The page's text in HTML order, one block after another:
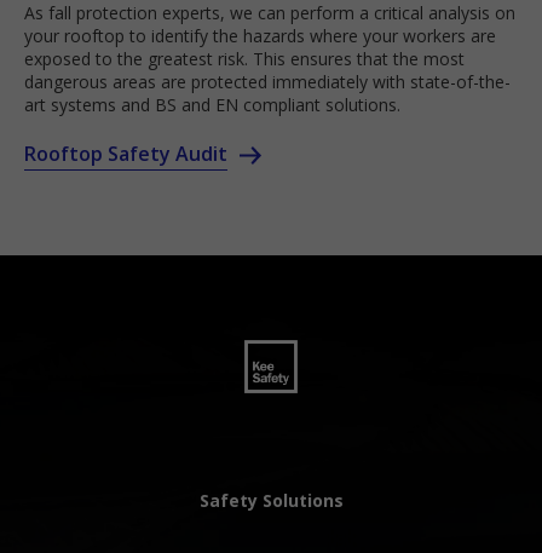
As fall protection experts, we can perform a critical analysis on
your rooftop to identify the hazards where your workers are
exposed to the greatest risk. This ensures that the most
dangerous areas are protected immediately with state-of-the-
art systems and BS and EN compliant solutions.
Rooftop Safety Audit
Safety Solutions